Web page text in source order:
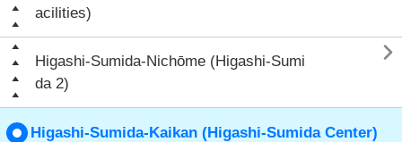
acilities)
Higashi-Sumida-Nichōme (Higashi-Sumi
da 2)

Higashi-Sumida-Kaikan (Higashi-Sumida Center)